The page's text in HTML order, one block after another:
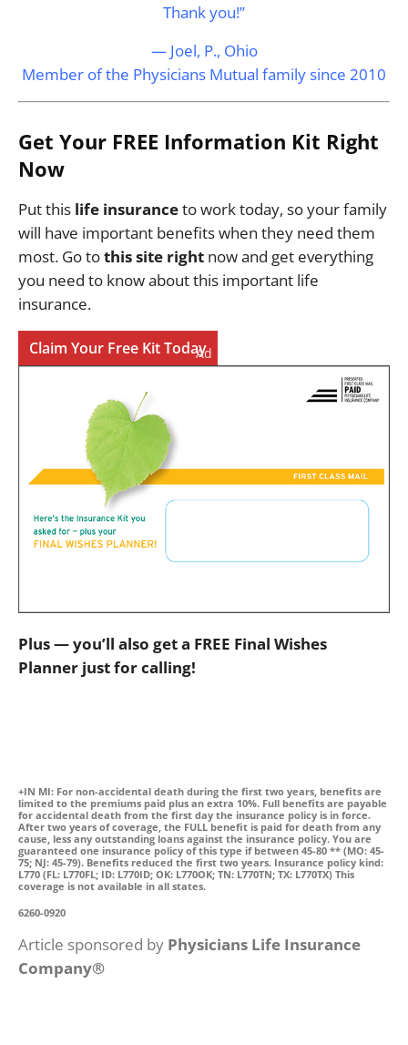
Thank you!”
— Joel, P., Ohio
Member of the Physicians Mutual family since 2010
Get Your FREE Information Kit Right
Now
Put this life insuranceto work today, so your family
will have important benefits when they need them
most. Go tothis site right now and get everything
you need to know about this important life
insurance.
Claim Your Free Kit Today
Plus — you’ll also get a FREE Final Wishes
Planner just for calling!
+IN MI: For non-accidental death during the first two years, benefits are
limited to the premiums paid plus an extra 10%. Full benefits are payable
for accidental death from the first day the insurance policy is in force.
After two years of coverage, the FULL benefit is paid for death from any
cause, less any outstanding loans against the insurance policy. You are
guaranteed one insurance policy of this type if between 45-80 ** (MO: 45-
75; NJ: 45-79). Benefits reduced the first two years. Insurance policy kind:
L770 (FL: L770FL; ID: L770ID; OK: L770OK; TN: L770TN; TX: L770TX) This
coverage is not available in all states.
6260-0920
Article sponsored by Physicians Life Insurance
Company®